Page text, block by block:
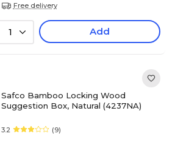
Free delivery
1 Add
Safco Bamboo Locking Wood
Suggestion Box, Natural (4237NA)
3.2 (9)